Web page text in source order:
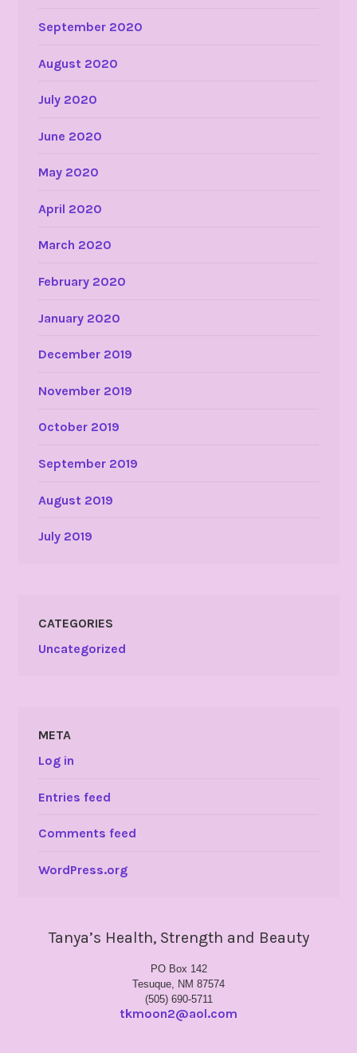
September 2020
August 2020
July 2020
June 2020
May 2020
April 2020
March 2020
February 2020
January 2020
December 2019
November 2019
October 2019
September 2019
August 2019
July 2019
CATEGORIES
Uncategorized
META
Log in
Entries feed
Comments feed
WordPress.org
Tanya’s Health, Strength and Beauty
PO Box 142
Tesuque, NM 87574
(505) 690-5711
tkmoon2@aol.com